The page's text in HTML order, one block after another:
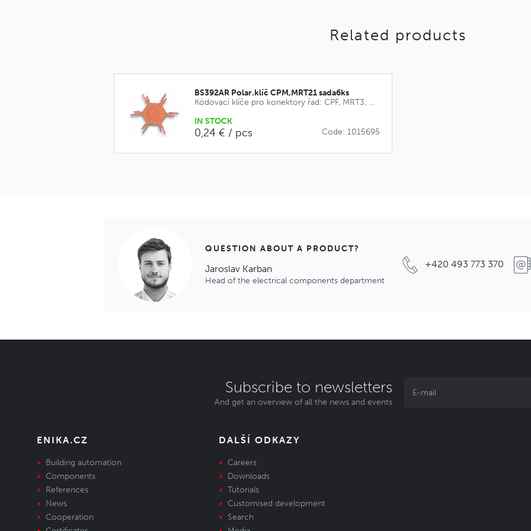
Related products
BS392AR Polar.klíč CPM,MRT21 sada6ks
Kódovací klíče pro konektory řad: CPF, MRT3, MRT9, CPM, MRT21
IN STOCK
0,24 € / pcs Code: 1015695
QUESTION ABOUT A PRODUCT?
Jaroslav Karban
Head of the electrical components department
+420 493 773 370
Subscribe to newsletters
And get an overview of all the news and events
ENIKA.CZ
Building automation
Components
References
News
Cooperation
DALŠÍ ODKAZY
Careers
Downloads
Tutorials
Customised development
Search